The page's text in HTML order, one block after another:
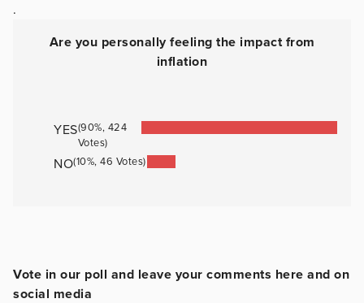
.
Are you personally feeling the impact from
inflation
YES(90%, 424
Votes)
NO(10%, 46 Votes)
Vote in our poll and leave your comments here and on
social media